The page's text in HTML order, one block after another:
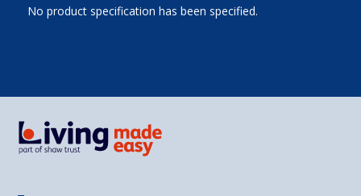
No product specification has been specified.